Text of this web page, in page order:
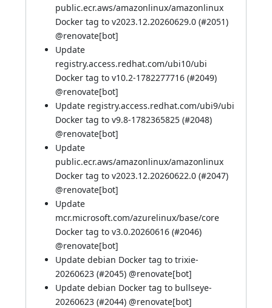
public.ecr.aws/amazonlinux/amazonlinux
Docker tag to v2023.12.20260629.0 (#2051)
@renovate[bot]
Update
registry.access.redhat.com/ubi10/ubi
Docker tag to v10.2-1782277716 (#2049)
@renovate[bot]
Update registry.access.redhat.com/ubi9/ubi
Docker tag to v9.8-1782365825 (#2048)
@renovate[bot]
Update
public.ecr.aws/amazonlinux/amazonlinux
Docker tag to v2023.12.20260622.0 (#2047)
@renovate[bot]
Update
mcr.microsoft.com/azurelinux/base/core
Docker tag to v3.0.20260616 (#2046)
@renovate[bot]
Update debian Docker tag to trixie-
20260623 (#2045) @renovate[bot]
Update debian Docker tag to bullseye-
20260623 (#2044) @renovate[bot]